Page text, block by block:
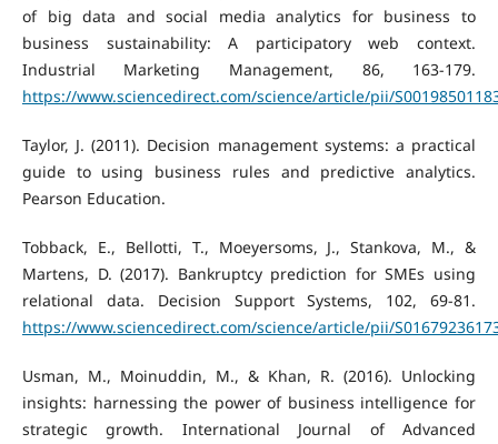
of big data and social media analytics for business to
business sustainability: A participatory web context.
Industrial Marketing Management, 86, 163-179.
https://www.sciencedirect.com/science/article/pii/
Taylor, J. (2011). Decision management systems: a practical
guide to using business rules and predictive analytics.
Pearson Education.
Tobback, E., Bellotti, T., Moeyersoms, J., Stankova, M., &
Martens, D. (2017). Bankruptcy prediction for SMEs using
relational data. Decision Support Systems, 102, 69-81.
https://www.sciencedirect.com/science/article/pii/
Usman, M., Moinuddin, M., & Khan, R. (2016). Unlocking
insights: harnessing the power of business intelligence for
strategic growth. International Journal of Advanced